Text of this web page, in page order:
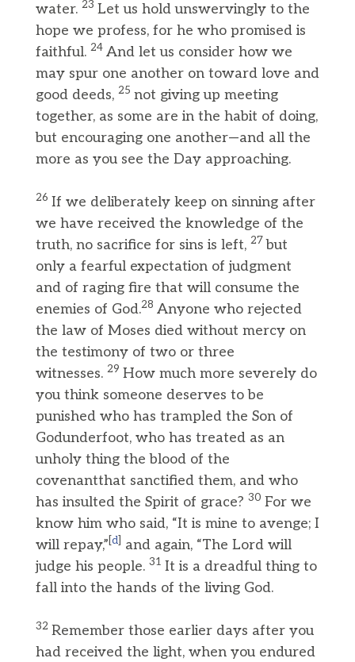
water. 23 Let us hold unswervingly to the
hope we profess, for he who promised is
faithful. 24 And let us consider how we
may spur one another on toward love and
good deeds, 25 not giving up meeting
together, as some are in the habit of doing,
but encouraging one another—and all the
more as you see the Day approaching.
26 If we deliberately keep on sinning after
we have received the knowledge of the
truth, no sacrifice for sins is left, 27but
only a fearful expectation of judgment
and of raging fire that will consume the
enemies of God.28 Anyone who rejected
the law of Moses died without mercy on
the testimony of two or three
witnesses. 29 How much more severely do
you think someone deserves to be
punished who has trampled the Son of
Godunderfoot, who has treated as an
unholy thing the blood of the
covenantthat sanctified them, and who
has insulted the Spirit of grace? 30 For we
know him who said, “It is mine to avenge; I
will repay,” d]
and again, “The Lord will
judge his people. 31 It is a dreadful thing to
fall into the hands of the living God.
32 Remember those earlier days after you
had received the light, when you endured